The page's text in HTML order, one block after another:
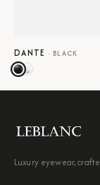
DANTE · BLACK
Luxury eyewear,